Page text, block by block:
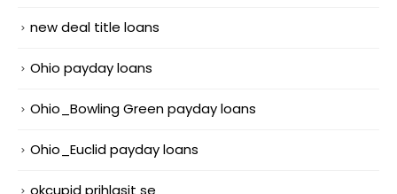
new deal title loans
Ohio payday loans
Ohio_Bowling Green payday loans
Ohio_Euclid payday loans
okcupid prihlasit se